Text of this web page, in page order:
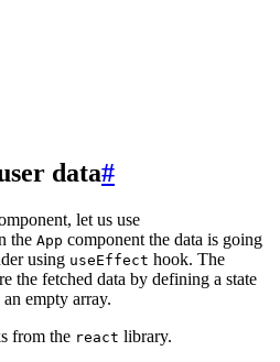
data#
let us use
the App component the data is going
using useEffect hook. The
the fetched data by defining a state
empty array.
from the react library.